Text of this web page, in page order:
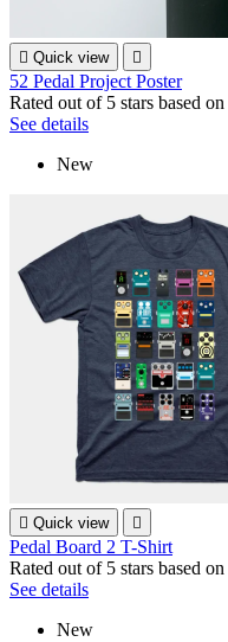
 Quick view 
52 Pedal Project Poster
Rated out of 5 stars based on
See details
New
 Quick view 
Pedal Board 2 T-Shirt
Rated out of 5 stars based on
See details
New